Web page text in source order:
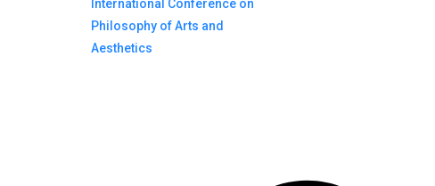
International Conference on
Philosophy of Arts and
Aesthetics